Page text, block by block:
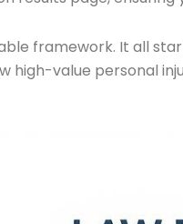
framework. It all
high-value personal